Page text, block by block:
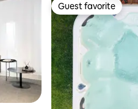
Guest favorite
Guest favorite